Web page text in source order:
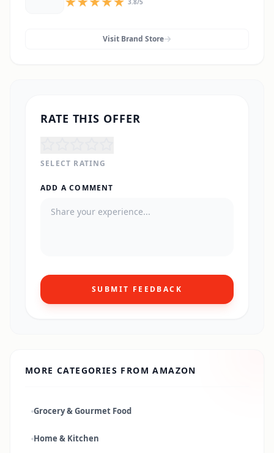
Visit Brand Store
RATE THIS OFFER
SELECT RATING
ADD A COMMENT
SUBMIT FEEDBACK
MORE CATEGORIES FROMAMAZON
Grocery & Gourmet Food
Home & Kitchen